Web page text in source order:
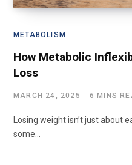
METABOLISM
How Metabolic
Loss
MARCH 24, 2025 6 MINS
Losing weight isn’t just about
some…